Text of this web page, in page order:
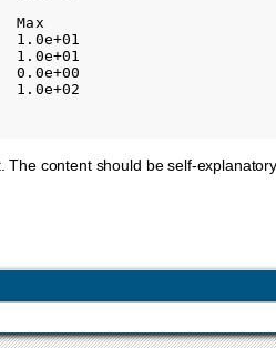
Max
1.0e+01
1.0e+01
0.0e+00
1.0e+02
content should be self-explanatory.